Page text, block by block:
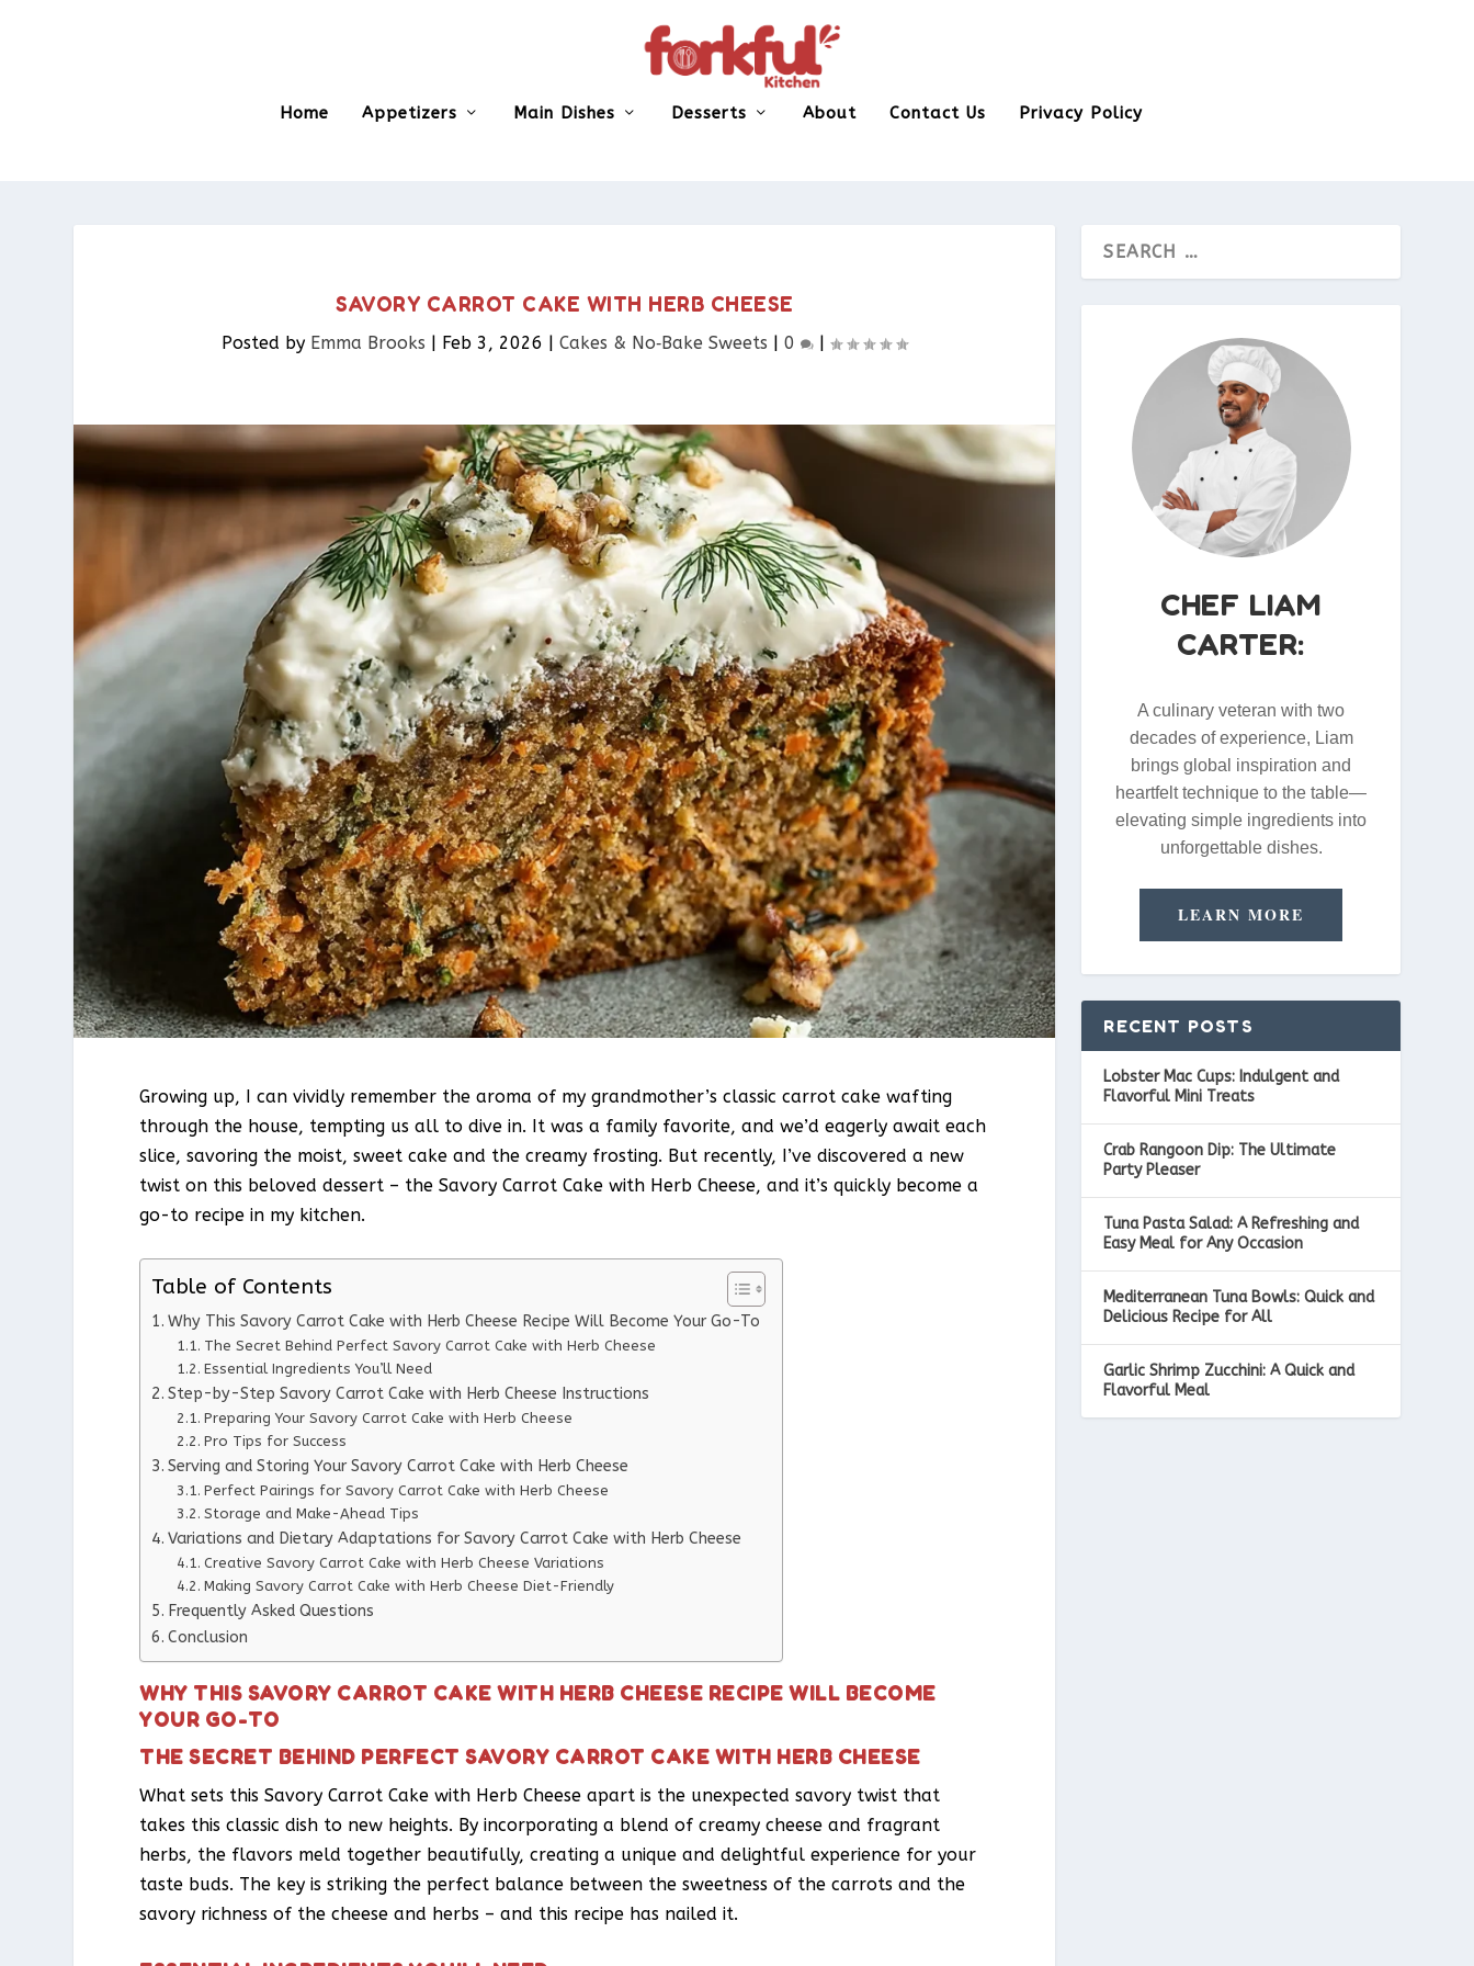
Home Appetizers Main Dishes Desserts About Contact Us Privacy Policy
SAVORY CARROT CAKE WITH HERB CHEESE
Posted by Emma Brooks | Feb 3, 2026 |Cakes & No‑Bake Sweets |0 |
Growing up, I can vividly remember the aroma of my grandmother’s classic carrot cake wafting
through the house, tempting us all to dive in. It was a family favorite, and we’d eagerly await each
slice, savoring the moist, sweet cake and the creamy frosting. But recently, I’ve discovered a new
twist on this beloved dessert – the Savory Carrot Cake with Herb Cheese, and it’s quickly become a
go-to recipe in my kitchen.
Table of Contents
Why This Savory Carrot Cake with Herb Cheese Recipe Will Become Your Go-To
The Secret Behind Perfect Savory Carrot Cake with Herb Cheese
Essential Ingredients You’ll Need
Step-by-Step Savory Carrot Cake with Herb Cheese Instructions
Preparing Your Savory Carrot Cake with Herb Cheese
Pro Tips for Success
Serving and Storing Your Savory Carrot Cake with Herb Cheese
Perfect Pairings for Savory Carrot Cake with Herb Cheese
Storage and Make-Ahead Tips
Variations and Dietary Adaptations for Savory Carrot Cake with Herb Cheese
Creative Savory Carrot Cake with Herb Cheese Variations
Making Savory Carrot Cake with Herb Cheese Diet-Friendly
Frequently Asked Questions
Conclusion
WHY THIS SAVORY CARROT CAKE WITH HERB CHEESE RECIPE WILL BECOME
YOUR GO-TO
THE SECRET BEHIND PERFECT SAVORY CARROT CAKE WITH HERB CHEESE
What sets this Savory Carrot Cake with Herb Cheese apart is the unexpected savory twist that
takes this classic dish to new heights. By incorporating a blend of creamy cheese and fragrant
herbs, the flavors meld together beautifully, creating a unique and delightful experience for your
taste buds. The key is striking the perfect balance between the sweetness of the carrots and the
savory richness of the cheese and herbs – and this recipe has nailed it.
CHEF LIAM
CARTER:
A culinary veteran with two
decades of experience, Liam
brings global inspiration and
heartfelt technique to the table—
elevating simple ingredients into
unforgettable dishes.
LEARN MORE
RECENT POSTS
Lobster Mac Cups: Indulgent and
Flavorful Mini Treats
Crab Rangoon Dip: The Ultimate
Party Pleaser
Tuna Pasta Salad: A Refreshing and
Easy Meal for Any Occasion
Mediterranean Tuna Bowls: Quick and
Delicious Recipe for All
Garlic Shrimp Zucchini: A Quick and
Flavorful Meal